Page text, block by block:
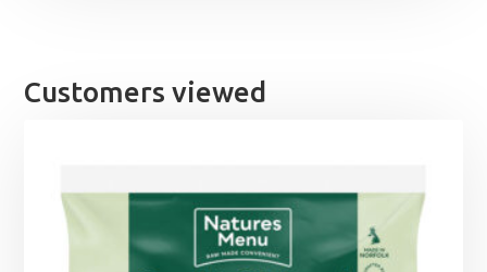
£21.99
Customers viewed